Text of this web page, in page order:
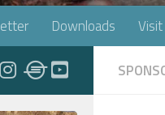
Downloads Visit